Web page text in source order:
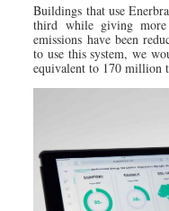
Buildings that use
third while giving
emissions have been
to use this system, we
equivalent to 170 million